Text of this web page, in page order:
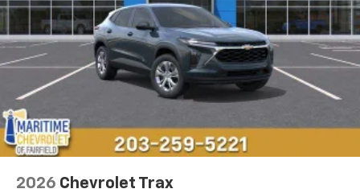
Compatible with Bluetooth® headphones 1
May require additional optional equipment
2026 Chevrolet Trax